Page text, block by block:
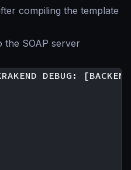
compiling the template
the SOAP server
DEBUG: